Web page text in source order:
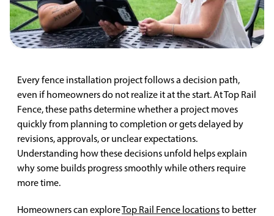
Every fence installation project follows a decision path,
even if homeowners do not realize it at the start. At Top Rail
Fence, these paths determine whether a project moves
quickly from planning to completion or gets delayed by
revisions, approvals, or unclear expectations.
Understanding how these decisions unfold helps explain
why some builds progress smoothly while others require
more time.
Homeowners can exploreTop Rail Fence locationsto better